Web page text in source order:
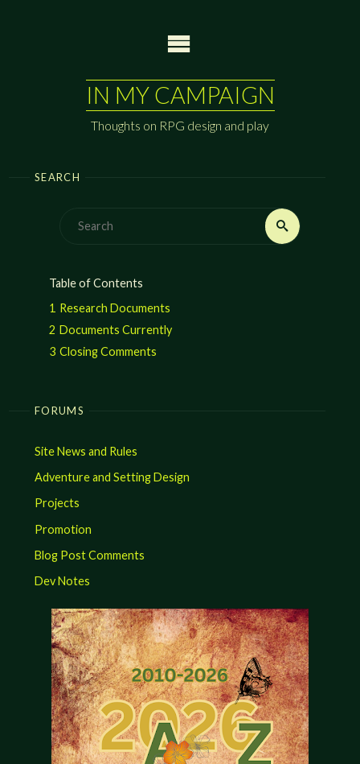
IN MY CAMPAIGN
Thoughts on RPG design and play
SEARCH
Search
Table of Contents
1 Research Documents
2 Documents Currently
3 Closing Comments
FORUMS
Site News and Rules
Adventure and Setting Design
Projects
Promotion
Blog Post Comments
Dev Notes